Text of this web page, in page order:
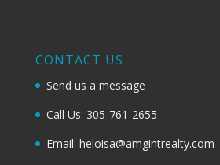
CONTACT US
Send us a message
Call Us: 305-761-2655
Email: heloisa@amgintrealty.com